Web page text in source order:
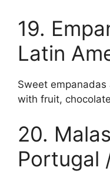
19.
Latin
Sweet
with fruit,
20.
Portugal